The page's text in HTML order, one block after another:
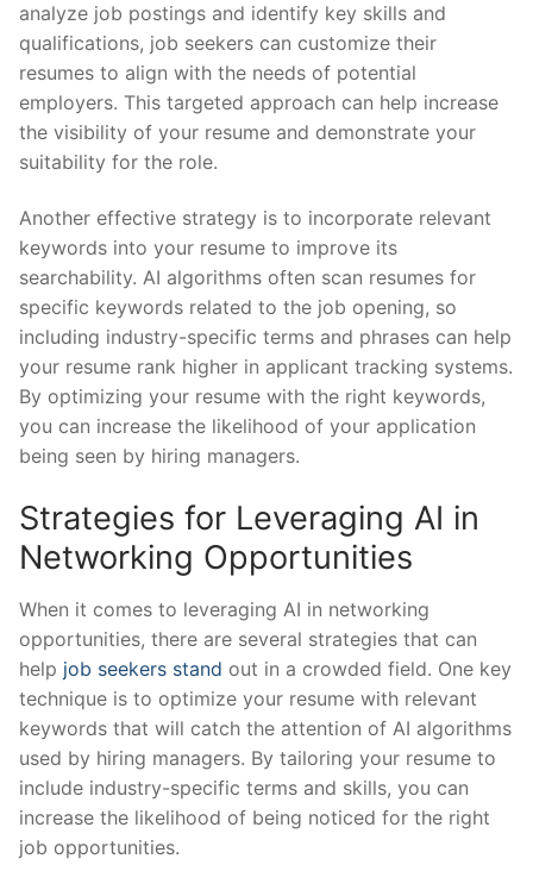
analyze job postings and identify⁤ key skills and
qualifications, job seekers can ‍customize their
resumes to⁤ align with the ‌needs of potential
employers. This targeted approach can⁣ help increase⁤
the‍ visibility‍ of your resume and demonstrate your
suitability for the role.
Another effective‍ strategy is to incorporate relevant
keywords into your resume to improve its
searchability. AI algorithms often scan resumes for
specific ⁢keywords related to‌ the job opening, so
including industry-specific terms and phrases can⁢ help
your resume rank higher in⁤ applicant tracking ‍systems.
By optimizing your ⁣resume​ with⁢ the right keywords,
you ​can⁤ increase the likelihood ‍of your‌ application​
being seen by ​hiring managers.
Strategies‍ for Leveraging AI in
Networking⁣ Opportunities
When ‌it comes to leveraging⁤ AI‍ in networking⁢
opportunities, there are several ⁤strategies⁢ that can⁤
help job seekers stand ‍out in a‌ crowded​ field. ​One‍ key⁢
technique is to ​optimize your‍ resume with ​relevant​
keywords that ⁤will catch ⁢the attention‍ of​ AI algorithms
used​ by⁤ hiring managers. By tailoring your resume​ to
include industry-specific‌ terms and ⁣skills,​ you​ can
increase the likelihood of⁣ being noticed​ for the right
job opportunities.